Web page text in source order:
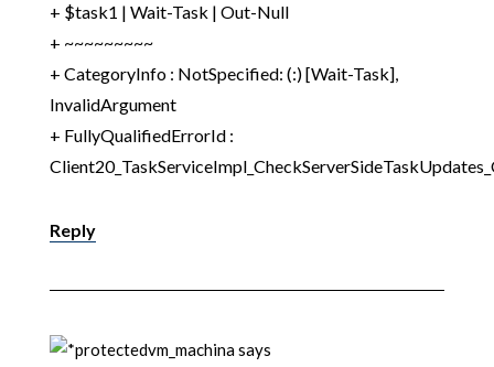
+ $task1 | Wait-Task | Out-Null
+ ~~~~~~~~~
+ CategoryInfo : NotSpecified: (:) [Wait-Task],
InvalidArgument
+ FullyQualifiedErrorId :
Reply
vm_machinasays